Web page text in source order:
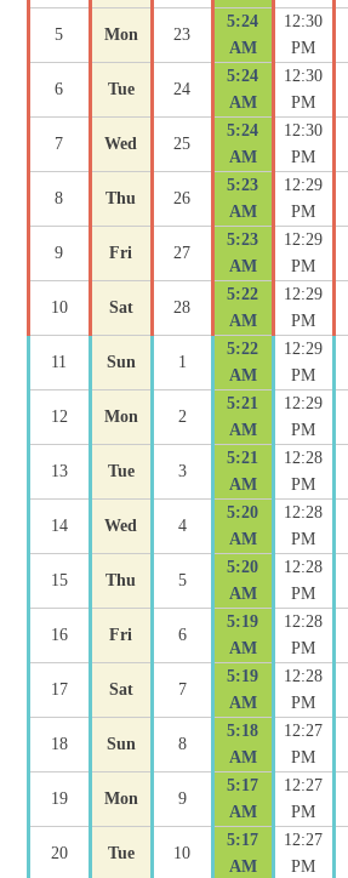
5 Mon 23
5:24
AM
12:30
PM
6 Tue 24
5:24
AM
12:30
PM
7 Wed 25
5:24
AM
12:30
PM
8 Thu 26
5:23
AM
12:29
PM
9 Fri 27
5:23
AM
12:29
PM
10 Sat 28
5:22
AM
12:29
PM
11 Sun 1
5:22
AM
12:29
PM
12 Mon 2
5:21
AM
12:29
PM
13 Tue 3
5:21
AM
12:28
PM
14 Wed 4
5:20
AM
12:28
PM
15 Thu 5
5:20
AM
12:28
PM
16 Fri 6
5:19
AM
12:28
PM
17 Sat 7
5:19
AM
12:28
PM
18 Sun 8
5:18
AM
12:27
PM
19 Mon 9
5:17
AM
12:27
PM
20 Tue 10
5:17
AM
12:27
PM